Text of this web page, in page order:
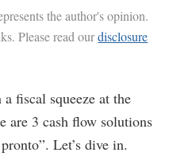
the author's opinion.
Please read ourdisclosure
fiscal squeeze at the
are 3 cash flow solutions
Let’s dive in.